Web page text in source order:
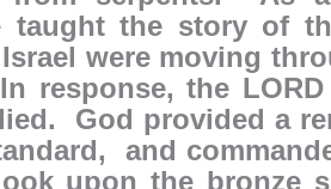
taught the story of
were moving
response, the
God provided a
and
upon the bronze